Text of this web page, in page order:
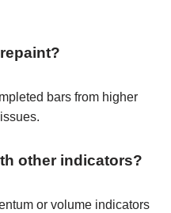
bars from higher
other indicators?
or volume indicators